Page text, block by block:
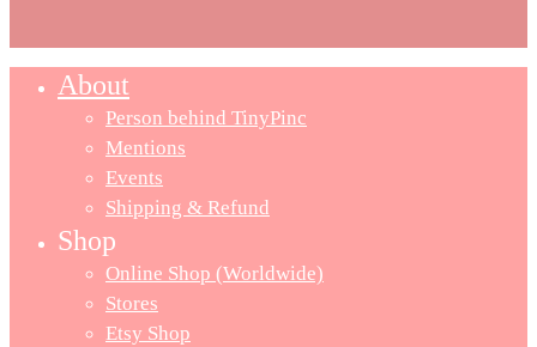
About
Person behind TinyPinc
Mentions
Events
Shipping & Refund
Shop
Online Shop (Worldwide)
Stores
Etsy Shop